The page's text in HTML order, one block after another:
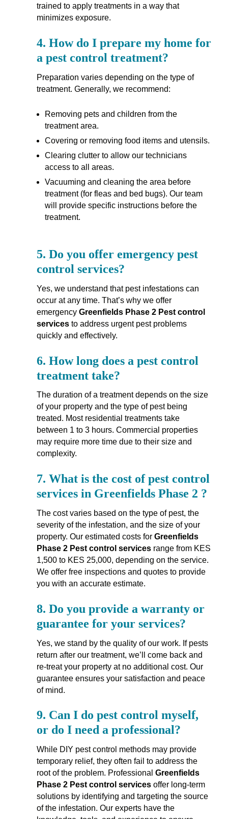
trained to apply treatments in a way that
minimizes exposure.
4. How do I prepare my home for
a pest control treatment?
Preparation varies depending on the type of
treatment. Generally, we recommend:
Removing pets and children from the
treatment area.
Covering or removing food items and utensils.
Clearing clutter to allow our technicians
access to all areas.
Vacuuming and cleaning the area before
treatment (for fleas and bed bugs). Our team
will provide specific instructions before the
treatment.
5. Do you offer emergency pest
control services?
Yes, we understand that pest infestations can
occur at any time. That’s why we offer
emergency Greenfields Phase 2 Pest control
servicesto address urgent pest problems
quickly and effectively.
6. How long does a pest control
treatment take?
The duration of a treatment depends on the size
of your property and the type of pest being
treated. Most residential treatments take
between 1 to 3 hours. Commercial properties
may require more time due to their size and
complexity.
7. What is the cost of pest control
services in Greenfields Phase 2 ?
The cost varies based on the type of pest, the
severity of the infestation, and the size of your
property. Our estimated costs for Greenfields
Phase 2 Pest control servicesrange from KES
1,500 to KES 25,000, depending on the service.
We offer free inspections and quotes to provide
you with an accurate estimate.
8. Do you provide a warranty or
guarantee for your services?
Yes, we stand by the quality of our work. If pests
return after our treatment, we’ll come back and
re-treat your property at no additional cost. Our
guarantee ensures your satisfaction and peace
of mind.
9. Can I do pest control myself,
or do I need a professional?
While DIY pest control methods may provide
temporary relief, they often fail to address the
root of the problem. Professional Greenfields
Phase 2 Pest control servicesoffer long-term
solutions by identifying and targeting the source
of the infestation. Our experts have the